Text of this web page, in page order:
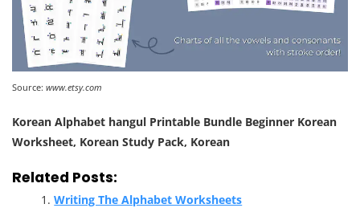
Source: www.etsy.com
Korean Alphabet hangul Printable Bundle Beginner Korean
Worksheet, Korean Study Pack, Korean
Related Posts:
Writing The Alphabet Worksheets